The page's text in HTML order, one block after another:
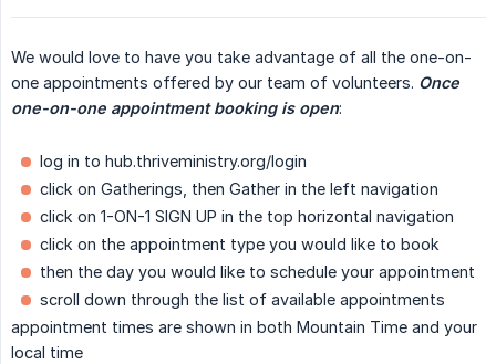
We would love to have you take advantage of all the one-on-
one appointments offered by our team of volunteers. Once
one-on-one appointment booking is open:
log in to hub.thriveministry.org/login
click on Gatherings, then Gather in the left navigation
click on 1-ON-1 SIGN UP in the top horizontal navigation
click on the appointment type you would like to book
then the day you would like to schedule your appointment
scroll down through the list of available appointments
appointment times are shown in both Mountain Time and your
local time